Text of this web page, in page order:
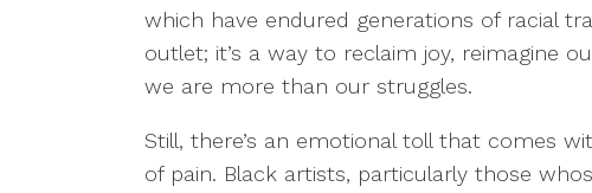
which have endured generations of racial
outlet; it’s a way to reclaim joy, reimagine
we are more than our struggles.
Still, there’s an emotional toll that comes
of pain. Black artists, particularly those